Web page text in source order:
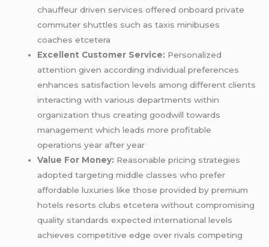
chauffeur driven services offered onboard private
commuter shuttles such as taxis minibuses
coaches etcetera
Excellent Customer Service: Personalized
attention given according individual preferences
enhances satisfaction levels among different clients
interacting with various departments within
organization thus creating goodwill towards
management which leads more profitable
operations year after year
Value For Money: Reasonable pricing strategies
adopted targeting middle classes who prefer
affordable luxuries like those provided by premium
hotels resorts clubs etcetera without compromising
quality standards expected international levels
achieves competitive edge over rivals competing